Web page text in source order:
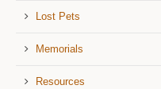
Lost Pets
Memorials
Resources